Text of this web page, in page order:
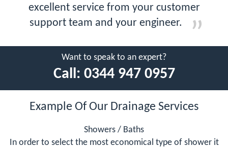
excellent service from your customer
support team and your engineer.
Want to speak to an expert?
Call: 0344 947 0957
Example Of Our Drainage Services
Showers / Baths
In order to select the most economical type of shower it